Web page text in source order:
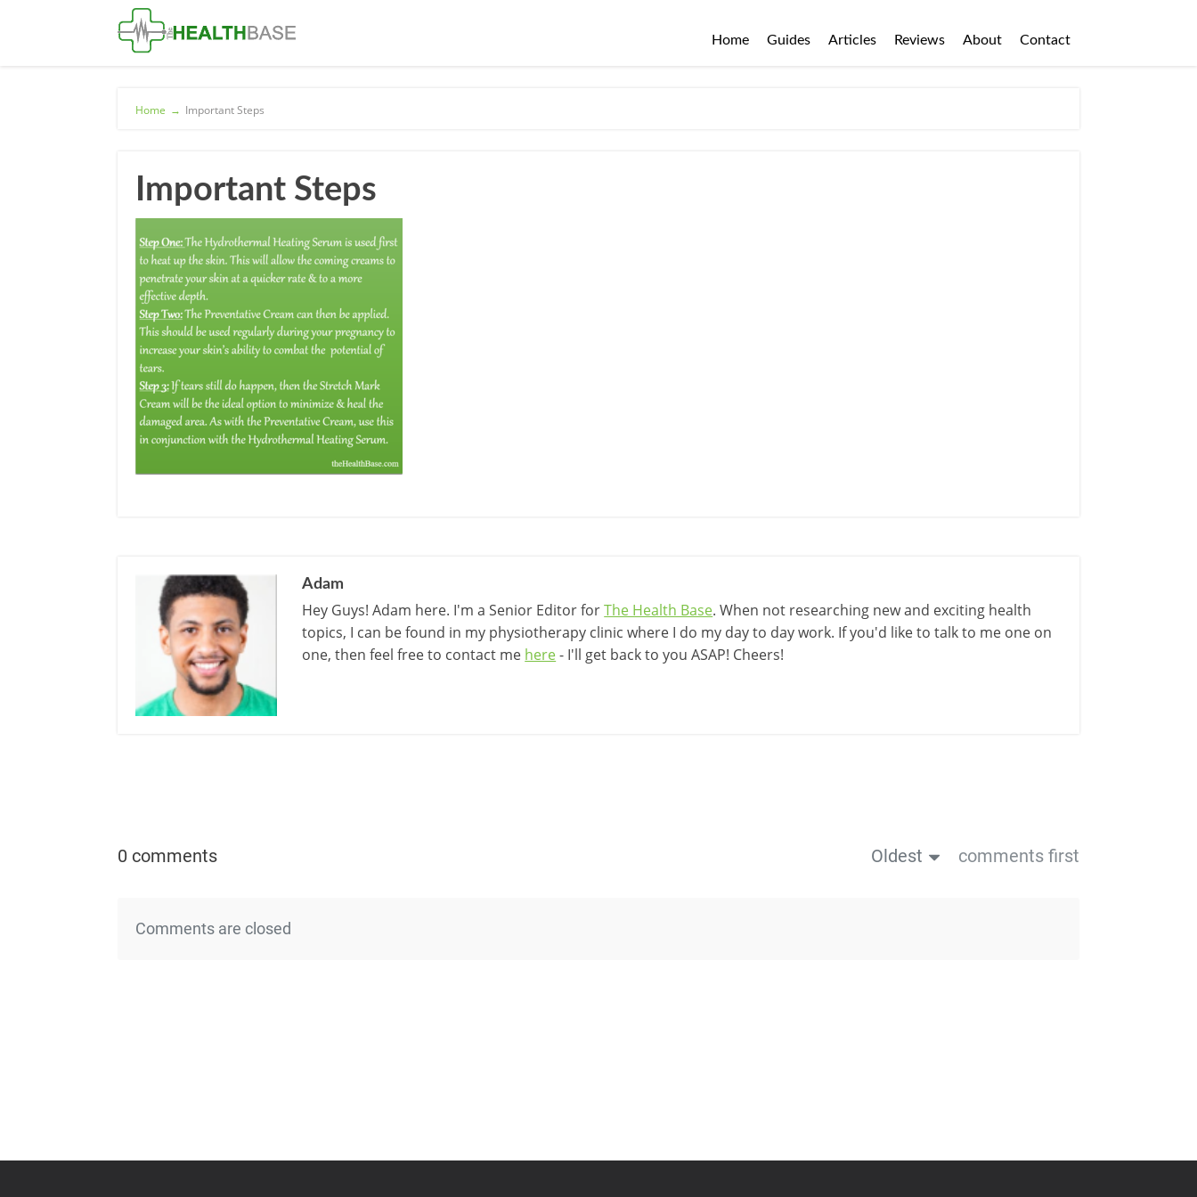
Home Guides Articles Reviews About Contact
Home → Important Steps
Important Steps
Adam
Hey Guys! Adam here. I'm a Senior Editor forThe Health Base. When not researching new and exciting health
topics, I can be found in my physiotherapy clinic where I do my day to day work. If you'd like to talk to me one on
one, then feel free to contact me here- I'll get back to you ASAP! Cheers!
0 comments Oldest comments first
Comments are closed